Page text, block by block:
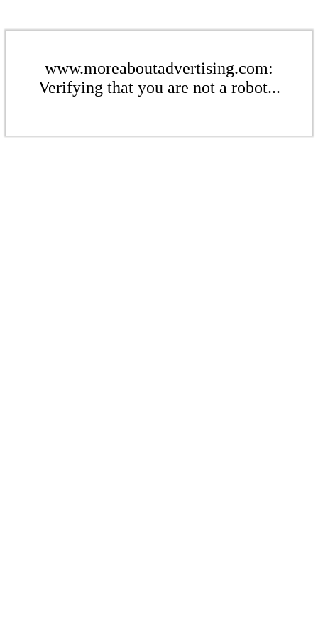
www.moreaboutadvertising.com:
Verifying that you are not a robot...